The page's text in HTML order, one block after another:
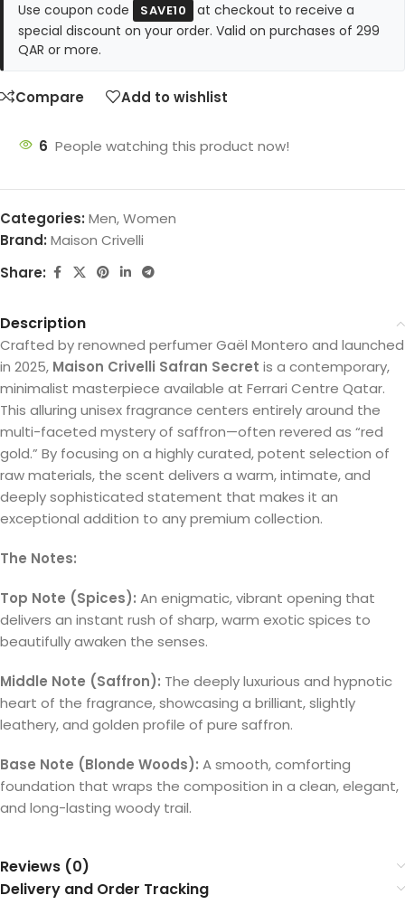
Use coupon code SAVE10
at checkout to receive a
special discount on your order. Valid on purchases of 299
QAR or more.
Compare Add to wishlist
6 People watching this product now!
Categories: Men,Women
Brand: Maison Crivelli
Share:
Description
Crafted by renowned perfumer Gaël Montero and launched
in 2025, Maison Crivelli Safran Secret is a contemporary,
minimalist masterpiece available at Ferrari Centre Qatar.
This alluring unisex fragrance centers entirely around the
multi-faceted mystery of saffron—often revered as “red
gold.” By focusing on a highly curated, potent selection of
raw materials, the scent delivers a warm, intimate, and
deeply sophisticated statement that makes it an
exceptional addition to any premium collection.
The Notes:
Top Note (Spices): An enigmatic, vibrant opening that
delivers an instant rush of sharp, warm exotic spices to
beautifully awaken the senses.
Middle Note (Saffron): The deeply luxurious and hypnotic
heart of the fragrance, showcasing a brilliant, slightly
leathery, and golden profile of pure saffron.
Base Note (Blonde Woods): A smooth, comforting
foundation that wraps the composition in a clean, elegant,
and long-lasting woody trail.
Reviews (0)
Delivery and Order Tracking